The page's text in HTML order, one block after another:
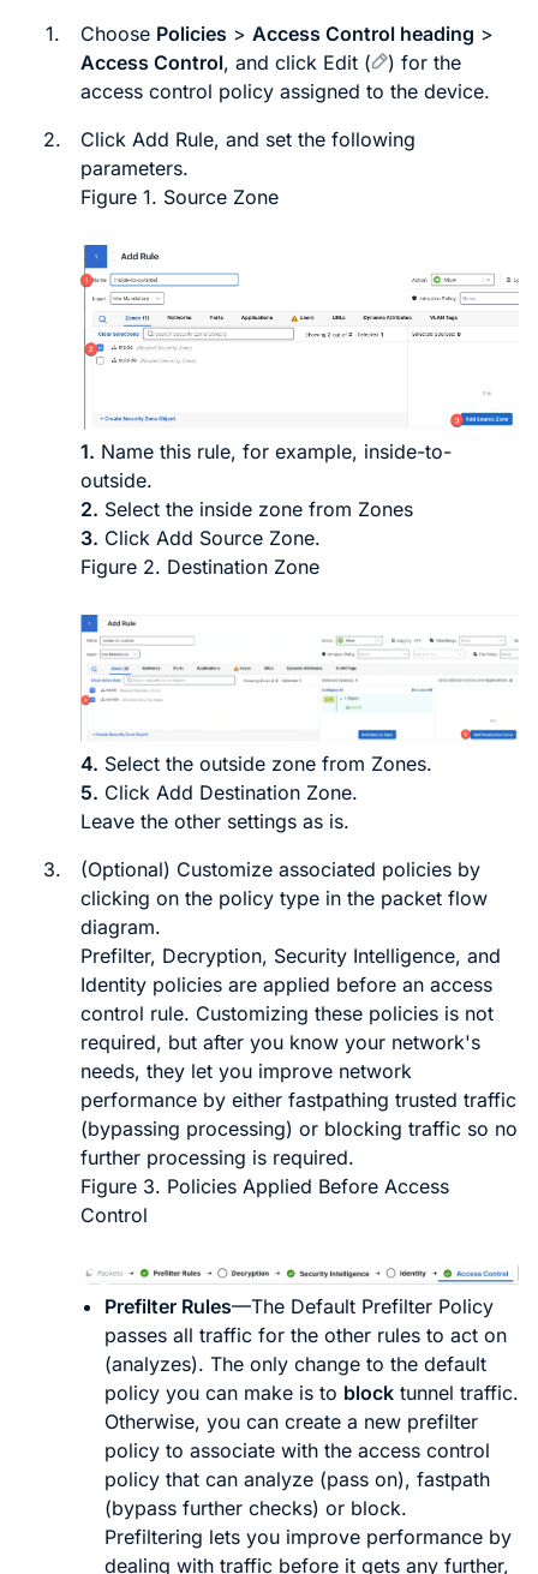
1. Choose Policies > Access Control heading >
Access Control, and click Edit ( ) for the
access control policy assigned to the device.
2.
Click Add Rule, and set the following
parameters.
Figure 1. Source Zone
1. Name this rule, for example, inside-to-
outside.
2. Select the inside zone from Zones
3. Click Add Source Zone.
Figure 2. Destination Zone
4. Select the outside zone from Zones.
5. Click Add Destination Zone.
Leave the other settings as is.
3.
(Optional) Customize associated policies by
clicking on the policy type in the packet flow
diagram.
Prefilter, Decryption, Security Intelligence, and
Identity policies are applied before an access
control rule. Customizing these policies is not
required, but after you know your network's
needs, they let you improve network
performance by either fastpathing trusted traffic
(bypassing processing) or blocking traffic so no
further processing is required.
Figure 3. Policies Applied Before Access
Control
Prefilter Rules—The Default Prefilter Policy
passes all traffic for the other rules to act on
(analyzes). The only change to the default
policy you can make is to block tunnel traffic.
Otherwise, you can create a new prefilter
policy to associate with the access control
policy that can analyze (pass on), fastpath
(bypass further checks) or block.
Prefiltering lets you improve performance by
dealing with traffic before it gets any further,